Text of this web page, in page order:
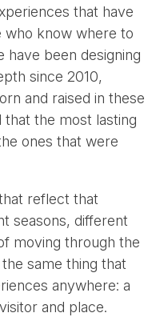
that have
who know where to
been designing
since 2010,
and raised in these
the most lasting
ones that were
reflect that
seasons, different
moving through the
same thing that
anywhere: a
and place.